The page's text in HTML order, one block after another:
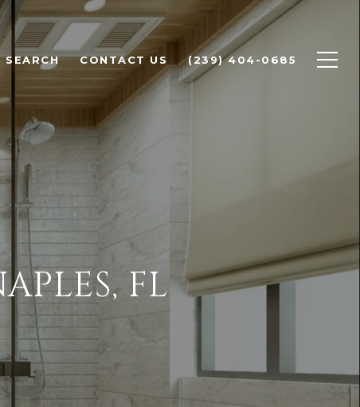
SEARCH CONTACT US (239) 404-0685
FL